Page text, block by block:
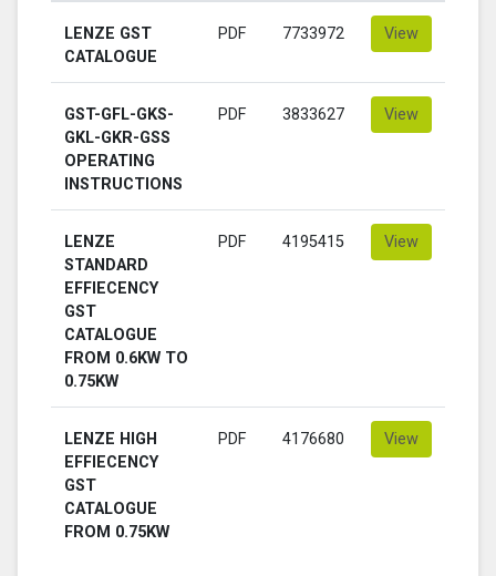
LENZE GST
CATALOGUE
PDF 7733972 View
GST-GFL-GKS-
GKL-GKR-GSS
OPERATING
INSTRUCTIONS
PDF 3833627 View
LENZE
STANDARD
EFFIECENCY
GST
CATALOGUE
FROM 0.6KW TO
0.75KW
PDF 4195415 View
LENZE HIGH
EFFIECENCY
GST
CATALOGUE
FROM 0.75KW
PDF 4176680 View